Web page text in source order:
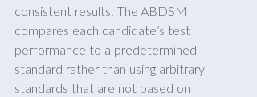
consistent results. The ABDSM
compares each candidate’s test
performance to a predetermined
standard rather than using arbitrary
standards that are not based on